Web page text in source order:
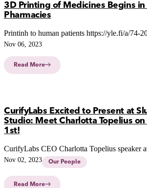
3D Printing of Medicines Begins in
Pharmacies
Printinh to human patients https://yle.fi/a/74-
Nov 06, 2023
Read More
CurifyLabs Excited to Present at
Studio: Meet Charlotta Topelius
1st!
CurifyLabs CEO Charlotta Topelius speaker
Nov 02, 2023 Our People
Read More